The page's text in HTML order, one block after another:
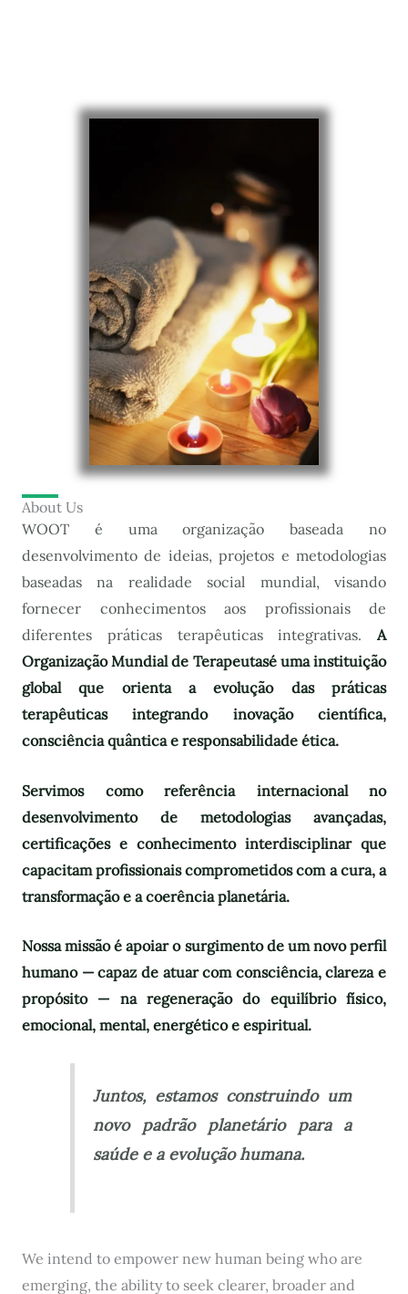
About Us
WOOT é uma organização baseada no
desenvolvimento de ideias, projetos e metodologias
baseadas na realidade social mundial, visando
fornecer conhecimentos aos profissionais de
diferentes práticas terapêuticas integrativas. A
Organização Mundial de Terapeutasé uma instituição
global que orienta a evolução das práticas
terapêuticas integrando inovação científica,
consciência quântica e responsabilidade ética.
Servimos como referência internacional no
desenvolvimento de metodologias avançadas,
certificações e conhecimento interdisciplinar que
capacitam profissionais comprometidos com a cura, a
transformação e a coerência planetária.
Nossa missão é apoiar o surgimento de um novo perfil
humano — capaz de atuar com consciência, clareza e
propósito — na regeneração do equilíbrio físico,
emocional, mental, energético e espiritual.
Juntos, estamos construindo um
novo padrão planetário para a
saúde e a evolução humana.
We intend to empower new human being who are
emerging, the ability to seek clearer, broader and